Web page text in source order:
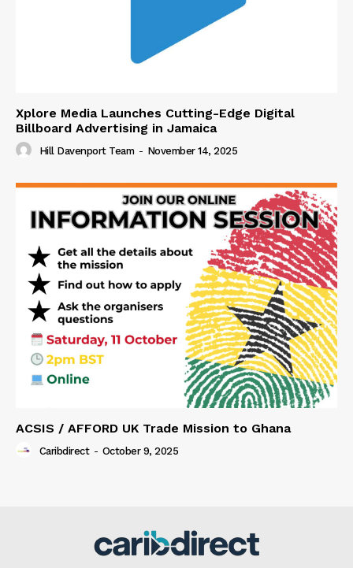
Xplore Media Launches Cutting-Edge Digital
Billboard Advertising in Jamaica
Hill Davenport Team - November 14, 2025
ACSIS / AFFORD UK Trade Mission to Ghana
Caribdirect - October 9, 2025